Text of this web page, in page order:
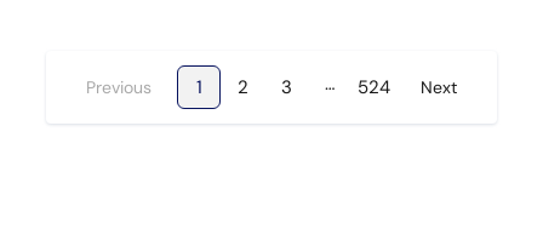
Previous 1 2 3 … 524 Next